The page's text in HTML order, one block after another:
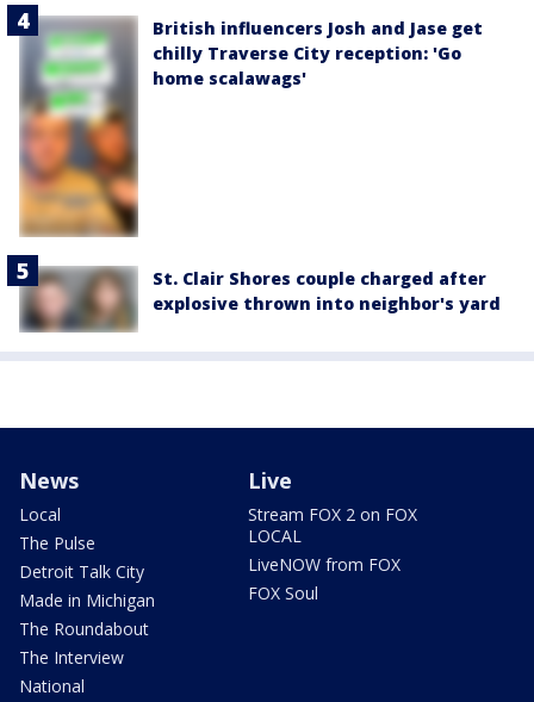
British influencers Josh and Jase get
chilly Traverse City reception: 'Go
home scalawags'
St. Clair Shores couple charged after
explosive thrown into neighbor's yard
News
Local
The Pulse
Detroit Talk City
Made in Michigan
The Roundabout
The Interview
National
Live
Stream FOX 2 on FOX
LOCAL
LiveNOW from FOX
FOX Soul